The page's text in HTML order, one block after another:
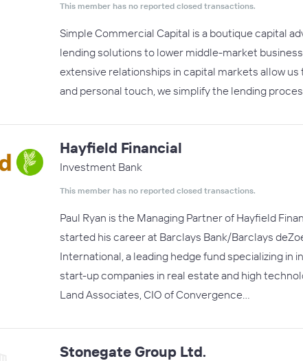
This member has no reported closed transactions.
Simple Commercial Capital is a boutique capital
lending solutions to lower middle-market
extensive relationships in capital markets allow
and personal touch, we simplify the lending
Hayfield Financial
Investment Bank
This member has no reported closed transactions.
Paul Ryan is the Managing Partner of Hayfield
started his career at Barclays Bank/Barclays
International, a leading hedge fund specializing in
start-up companies in real estate and high
Land Associates, CIO of Convergence…
Stonegate Group Ltd.